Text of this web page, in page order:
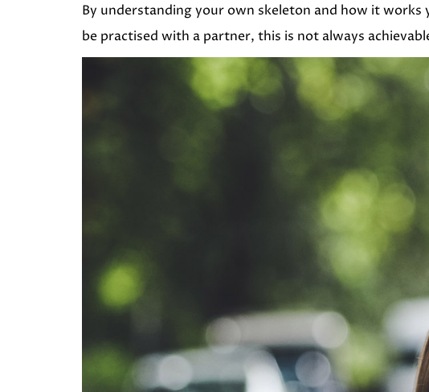
By understanding your own skeleton and how it
be practised with a partner, this is not always